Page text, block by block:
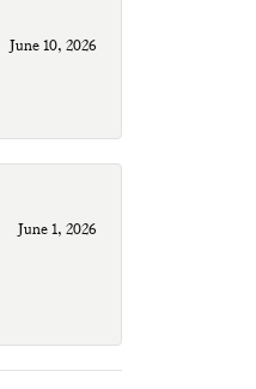
June 10, 2026
June 1, 2026